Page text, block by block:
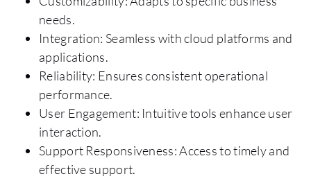
needs.
Integration: Seamless with cloud platforms and
applications.
Reliability: Ensures consistent operational
performance.
User Engagement: Intuitive tools enhance user
interaction.
Support Responsiveness: Access to timely and
effective support.